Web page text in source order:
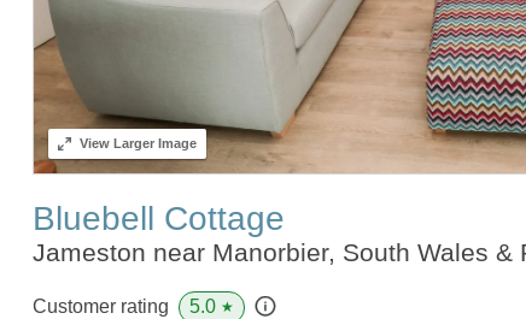
ViewLarger Image
Bluebell Cottage
Jameston near Manorbier, South Wales &
Customer rating 5.0 ★